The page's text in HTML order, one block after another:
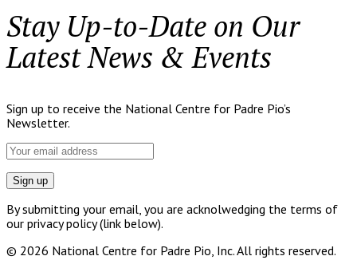
Stay Up-to-Date on Our
Latest News & Events
Sign up to receive the National Centre for Padre Pio’s
Newsletter.
By submitting your email, you are acknolwedging the terms of
our privacy policy (link below).
© 2026 National Centre for Padre Pio, Inc. All rights reserved.